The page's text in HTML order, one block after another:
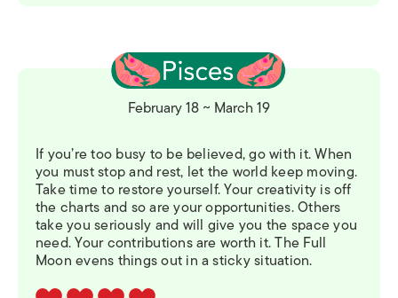
February 18 ~ March 19
If you’re too busy to be believed, go with it. When
you must stop and rest, let the world keep moving.
Take time to restore yourself. Your creativity is off
the charts and so are your opportunities. Others
take you seriously and will give you the space you
need. Your contributions are worth it. The Full
Moon evens things out in a sticky situation.